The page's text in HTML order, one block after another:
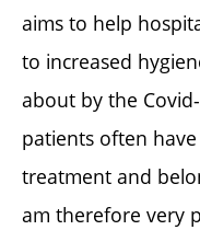
aims to help
to increased
about by the
patients often
treatment and
am therefore very